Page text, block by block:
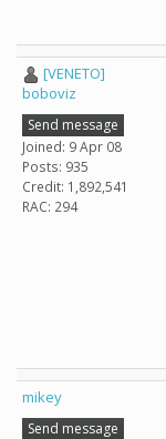
[VENETO]
boboviz
Send message
Joined: 9 Apr 08
Posts: 935
Credit: 1,892,541
RAC: 294
mikey
Send message